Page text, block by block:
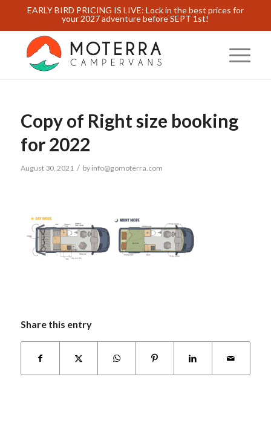
EARLY BIRD PRICING IS LIVE: Lock in the best prices for
your 2027 adventure before SEPT 1st!
Copy of Right size booking
for 2022
August 30, 2021 / by info@gomoterra.com
Share this entry